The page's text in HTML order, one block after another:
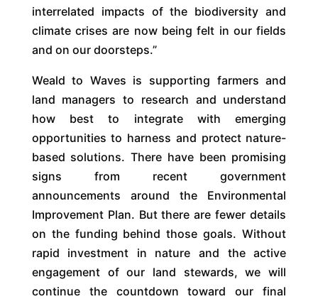
interrelated impacts of the biodiversity and
climate crises are now being felt in our fields
and on our doorsteps.”
Weald to Waves is supporting farmers and
land managers to research and understand
how best to integrate with emerging
opportunities to harness and protect nature-
based solutions. There have been promising
signs from recent government
announcements around the Environmental
Improvement Plan. But there are fewer details
on the funding behind those goals. Without
rapid investment in nature and the active
engagement of our land stewards, we will
continue the countdown toward our final